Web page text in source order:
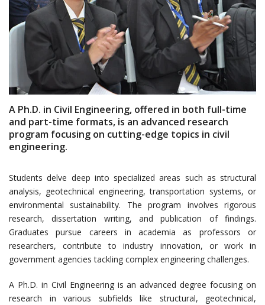
A Ph.D. in Civil Engineering, offered in both full-time
and part-time formats, is an advanced research
program focusing on cutting-edge topics in civil
engineering.
Students delve deep into specialized areas such as structural
analysis, geotechnical engineering, transportation systems, or
environmental sustainability. The program involves rigorous
research, dissertation writing, and publication of findings.
Graduates pursue careers in academia as professors or
researchers, contribute to industry innovation, or work in
government agencies tackling complex engineering challenges.
A Ph.D. in Civil Engineering is an advanced degree focusing on
research in various subfields like structural, geotechnical,